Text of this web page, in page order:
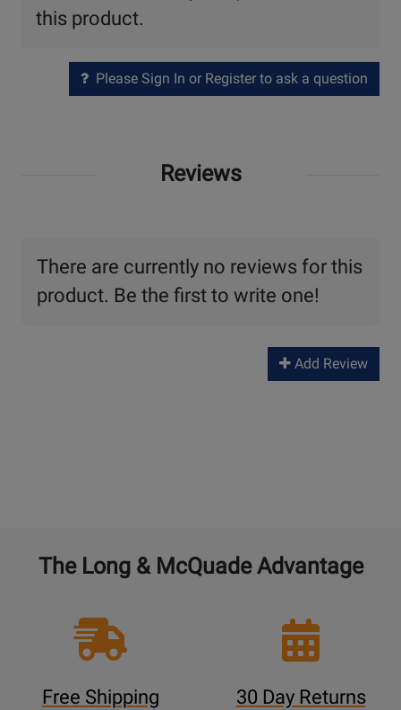
this product.
Please Sign In or Register to ask a question
Reviews
There are currently no reviews for this
product. Be the first to write one!
Add Review
The Long & McQuade Advantage
Free Shipping 30 Day Returns